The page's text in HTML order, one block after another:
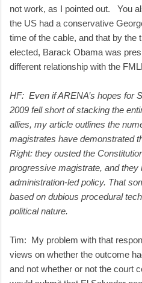
not work, as I pointed out. You
the US had a conservative
time of the cable, and that by the
elected, Barack Obama was
different relationship with the
HF: Even if ARENA’s hopes for
2009 fell short of stacking the
allies, my article outlines the
magistrates have demonstrated
Right: they ousted the
progressive magistrate, and
administration-led policy. That
based on dubious procedural
political nature.
Tim: My problem with that
views on whether the outcome
and not whether or not the court